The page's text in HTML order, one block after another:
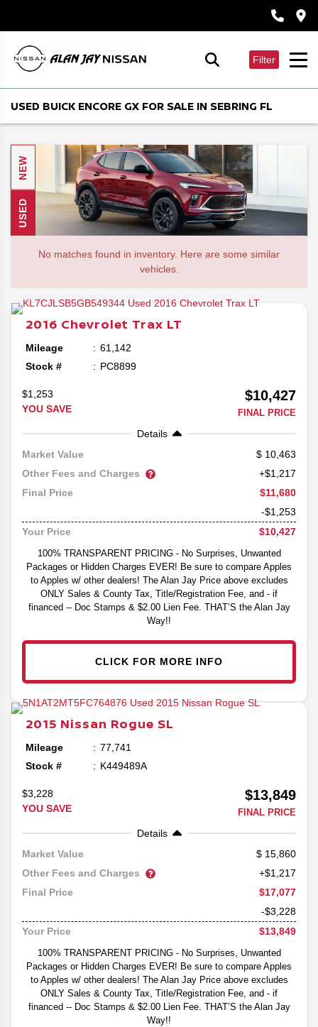
Filter
USED BUICK ENCORE GX FOR SALE IN SEBRING FL
NEW
USED
No matches found in inventory. Here are some similar
vehicles.
2016 Chevrolet Trax LT
Mileage
61,142
Stock #
PC8899
$1,253
YOU SAVE
$10,427
FINAL PRICE
Details
Market Value
10,463
Other Fees and Charges
+$1,217
Final Price
$11,680
-$1,253
Your Price
$10,427
100% TRANSPARENT PRICING - No Surprises, Unwanted
Packages or Hidden Charges EVER! Be sure to compare Apples
to Apples w/ other dealers! The Alan Jay Price above excludes
ONLY Sales & County Tax, Title/Registration Fee, and - if
financed -- Doc Stamps & $2.00 Lien Fee. THAT’S the Alan Jay
Way!!
CLICK FOR MORE INFO
2015 Nissan Rogue SL
Mileage
77,741
Stock #
K449489A
$3,228
YOU SAVE
$13,849
FINAL PRICE
Details
Market Value
15,860
Other Fees and Charges
+$1,217
Final Price
$17,077
-$3,228
Your Price
$13,849
100% TRANSPARENT PRICING - No Surprises, Unwanted
Packages or Hidden Charges EVER! Be sure to compare Apples
to Apples w/ other dealers! The Alan Jay Price above excludes
ONLY Sales & County Tax, Title/Registration Fee, and - if
financed -- Doc Stamps & $2.00 Lien Fee. THAT’S the Alan Jay
Way!!